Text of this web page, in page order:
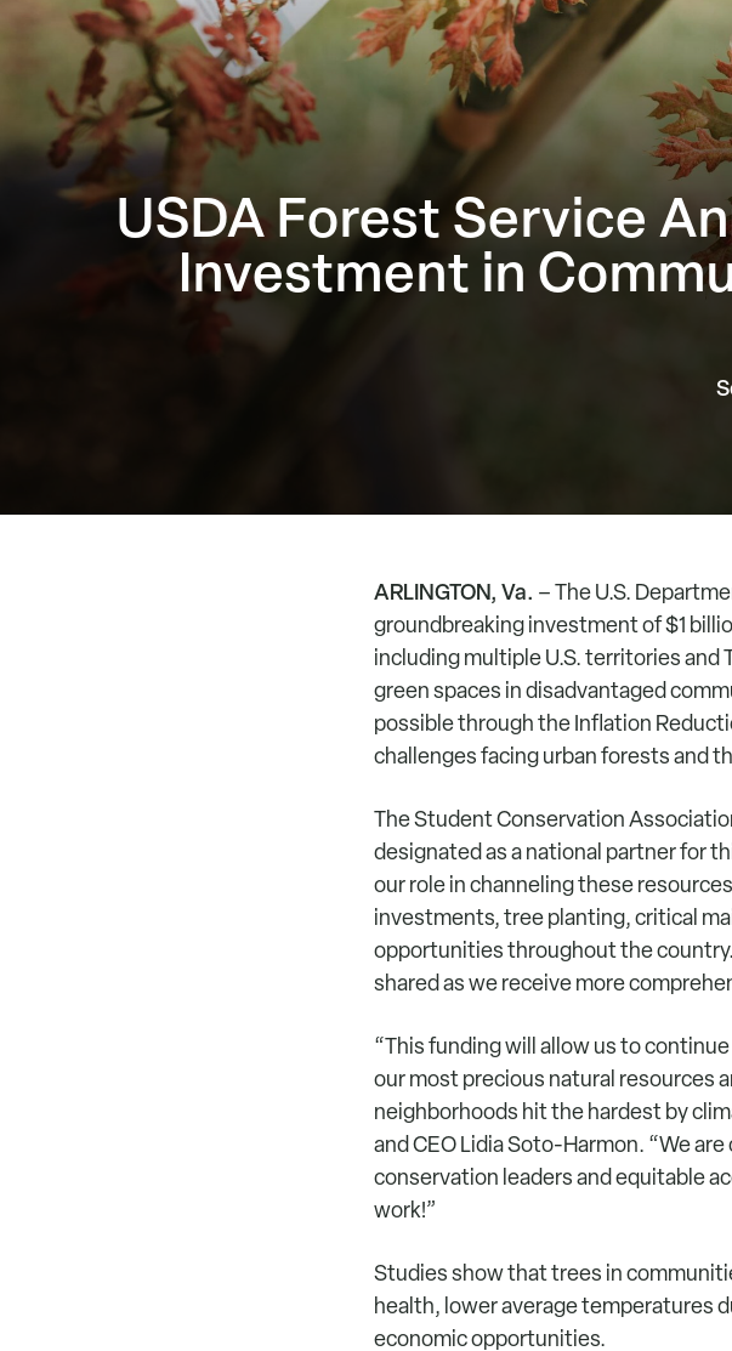
USDA Forest Service
Investment in
ARLINGTON, Va. – The U.S.
groundbreaking investment of $1
including multiple U.S. territories and
green spaces in disadvantaged
possible through the Inflation
challenges facing urban forests and
The Student Conservation
designated as a national partner for
our role in channeling these
investments, tree planting, critical
opportunities throughout the
shared as we receive more
“This funding will allow us to
our most precious natural resources
neighborhoods hit the hardest by
and CEO Lidia Soto-Harmon. “We
conservation leaders and equitable
work!”
Studies show that trees in
health, lower average temperatures
economic opportunities.